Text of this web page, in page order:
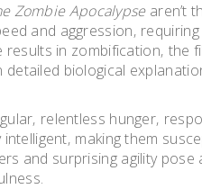
Zombie Apocalypsearen’t
and aggression‚
in zombification‚ the
biological
relentless hunger‚
making them
and surprising agility